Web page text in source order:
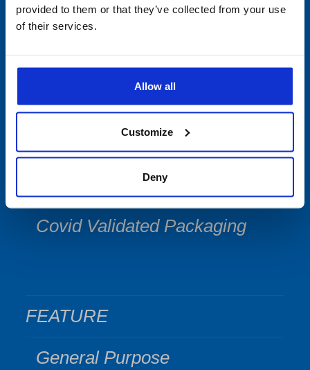
provided to them or that they’ve collected from your use
of their services.
Allow all
Customize
Deny
Single-Use
Vibration Devices
Accessories
Cryogenic Shipping & Storage
Covid Validated Packaging
FEATURE
General Purpose